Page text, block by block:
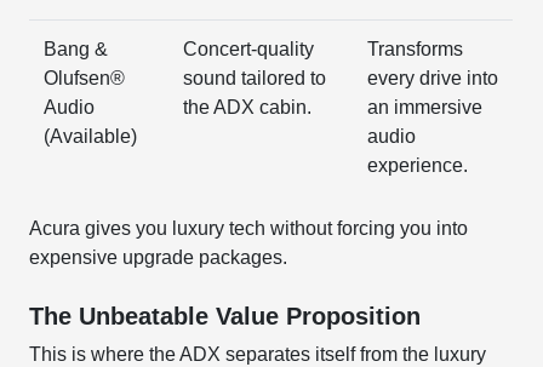
Bang &
Olufsen®
Audio
(Available)
Concert-quality
sound tailored to
the ADX cabin.
Transforms
every drive into
an immersive
audio
experience.
Acura gives you luxury tech without forcing you into
expensive upgrade packages.
The Unbeatable Value Proposition
This is where the ADX separates itself from the luxury